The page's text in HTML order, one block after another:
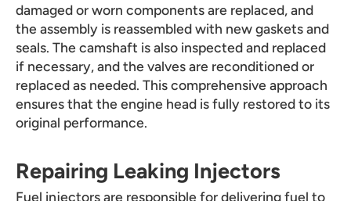
damaged or worn components are replaced, and
the assembly is reassembled with new gaskets and
seals. The camshaft is also inspected and replaced
if necessary, and the valves are reconditioned or
replaced as needed. This comprehensive approach
ensures that the engine head is fully restored to its
original performance.
Repairing Leaking Injectors
Fuel injectors are responsible for delivering fuel to